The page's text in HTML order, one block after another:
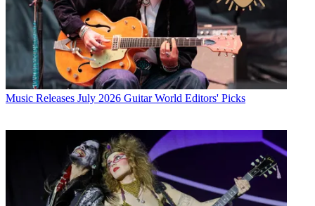
Music Releases July 2026 Guitar World Editors' Picks